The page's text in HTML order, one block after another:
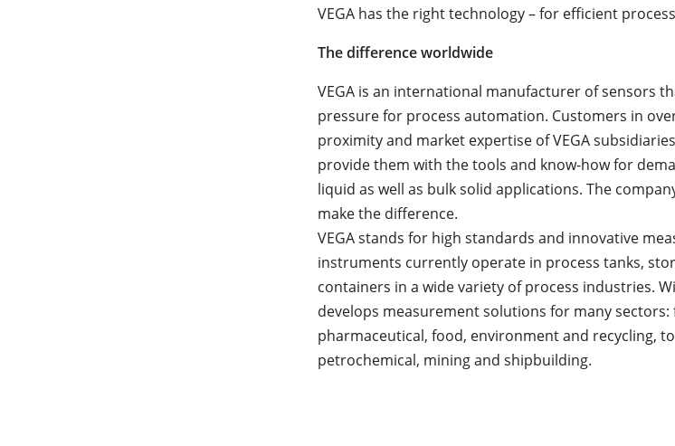
VEGA has the right technology – for efficient
The difference worldwide
VEGA is an international manufacturer of sensors
pressure for process automation. Customers in
proximity and market expertise of VEGA
provide them with the tools and know-how for
liquid as well as bulk solid applications. The
make the difference.
VEGA stands for high standards and innovative
instruments currently operate in process tanks,
containers in a wide variety of process industries.
develops measurement solutions for many
pharmaceutical, food, environment and recycling,
petrochemical, mining and shipbuilding.